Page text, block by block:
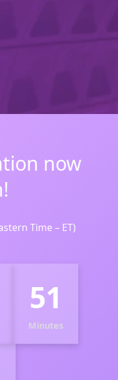
now
Time – ET)
51
Minutes